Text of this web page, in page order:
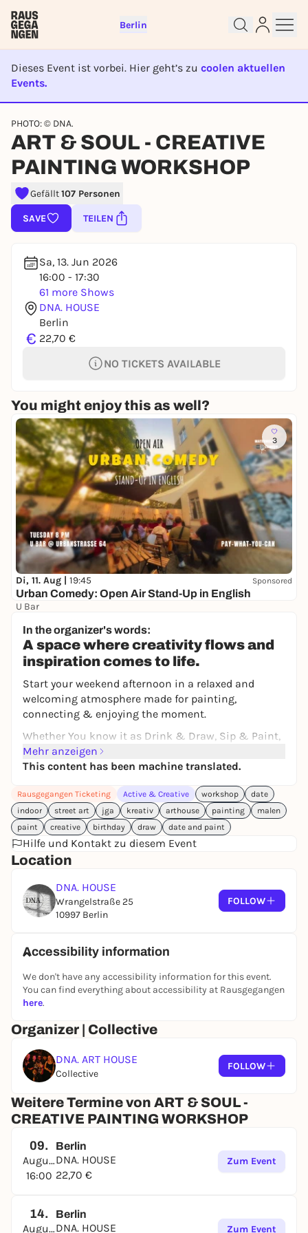
Berlin
Dieses Event ist vorbei. Hier geht’s zu coolen aktuellen
Events.
EVENT IST BEENDET
PHOTO: © DNA.
ART & SOUL - CREATIVE
PAINTING WORKSHOP
Gefällt107 Personen
SAVE TEILEN
Sa, 13. Jun 2026
16:00 - 17:30
61 more Shows
DNA. HOUSE
Berlin
€ 22,70 €
NO TICKETS AVAILABLE
You might enjoy this as well?
3
Di, 11. Aug | 19:45 Sponsored
Urban Comedy: Open Air Stand-Up in English
U Bar
In the organizer's words:
A space where creativity flows and
inspiration comes to life.
Start your weekend afternoon in a relaxed and
welcoming atmosphere made for painting,
connecting & enjoying the moment.
Whether You know it as Drink & Draw, Sip & Paint,
or Wine & Paint, this experience brings together the
best of art, people & good energy - all in one place.
Creative Teachers, You'll create Your own artwork
using acrylic paints and oil pastels, while enjoying a
calm & inspiring environment.
Our Painting Sessions are perfect whether You're
just starting out or already have experience - no
Every Friday:"Date & Paint Edition" - for singles &
couples to connect and meet new people 4 - 5:30
pm
Every Saturday: "Creative Flow Edition" - start Your
Every Sunday:"Chill Vibes Edition" - slow, mindful
painting for a smooth Sunday. 4 - 5:30 pm
Whether You're planning a date, taking time for
Yourself, or meeting friends, this is Your moment to
relax, express Yourself &take home something You
created.
‍INCLUDES:
All materials (canvas, acrylic paints, oil pastels,
TICKETS**:
Mehr anzeigen
This content has been machine translated.
Rausgegangen Ticketing Active & Creative workshop
date
indoor
street art jga kreativ arthouse painting
malen
paint
creative birthday draw date and paint
Hilfe und Kontakt zu diesem Event
Location
DNA. HOUSE
Wrangelstraße 25
10997 Berlin
FOLLOW
Accessibility information
We don't have any accessibility information for this event.
You can find everything about accessibility at Rausgegangen
here.
Organizer | Collective
DNA. ART HOUSE
Collective
FOLLOW
Weitere Termine von ART & SOUL -
CREATIVE PAINTING WORKSHOP
09.
August
16:00
Berlin
DNA. HOUSE
22,70 €
Zum Event
14.
August
Berlin
DNA. HOUSE
Zum Event
Sign up for free and get started
right away
To like events, follow pages, or participate in
REGISTER FOR FREE NOW
You already have an account?